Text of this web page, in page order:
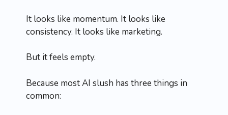
It looks like momentum. It looks like
consistency. It looks like marketing.
But it feels empty.
Because most AI slush has three things in
common: